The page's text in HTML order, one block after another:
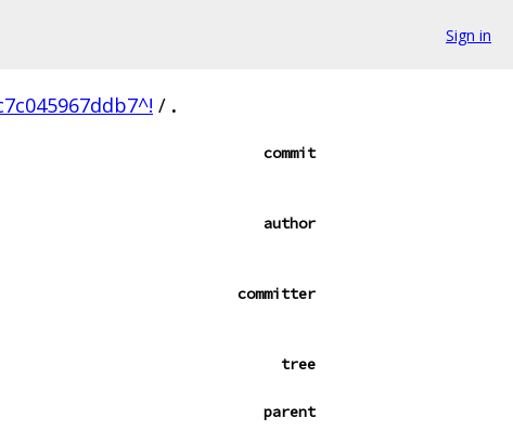
Sign in
/ .
commit
author
committer
tree
parent